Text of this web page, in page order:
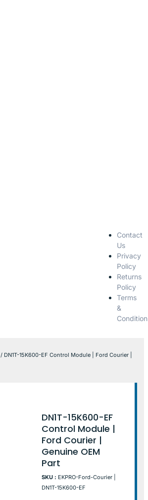
Contact
Us
Privacy
Policy
Returns
Policy
Terms
&
/ DN1T-15K600-EF Control Module | Ford Courier |
DN1T-15K600-EF
Control Module |
Ford Courier |
Genuine OEM
Part
SKU : EKPRO-Ford-Courier |
DN1T-15K600-EF